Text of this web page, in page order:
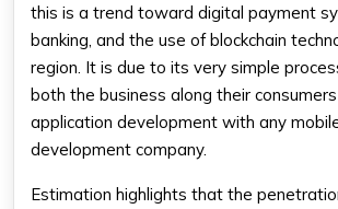
this is a trend toward digital payment
banking, and the use of blockchain
region. It is due to its very simple
both the business along their
application development with any
development company.
Estimation highlights that the